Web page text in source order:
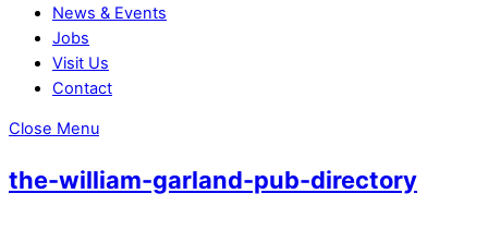
News & Events
Jobs
Visit Us
Contact
Close Menu
the-william-garland-pub-directory